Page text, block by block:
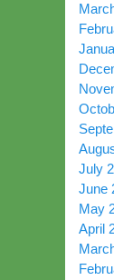
July
June
May
April